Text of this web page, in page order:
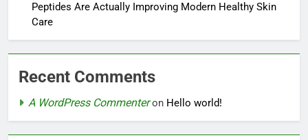
Peptides Are Actually Improving Modern Healthy Skin
Care
Recent Comments
A WordPress Commenteron Hello world!